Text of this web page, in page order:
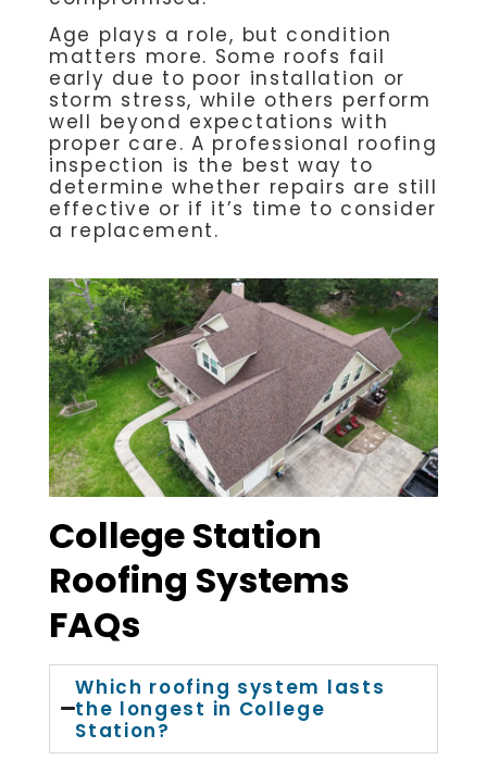
Age plays a role, but condition
matters more. Some roofs fail
early due to poor installation or
storm stress, while others perform
well beyond expectations with
proper care. A professional roofing
inspection is the best way to
determine whether repairs are still
effective or if it’s time to consider
a replacement.
College Station
Roofing Systems
FAQs
Which roofing system lasts
the longest in College
Station?